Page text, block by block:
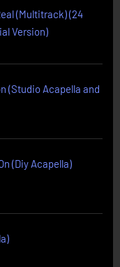
(Multitrack) (24
Version)
(Studio Acapella and
(Diy Acapella)